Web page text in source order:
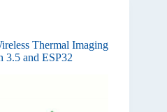
Thermal Imaging
3.5 and ESP32